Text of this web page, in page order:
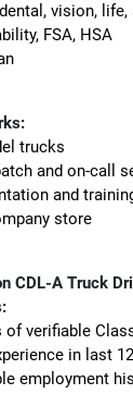
vision,
FSA, HSA
trucks
and on-call
and
store
CDL-A Truck
of verifiable
in last
employment